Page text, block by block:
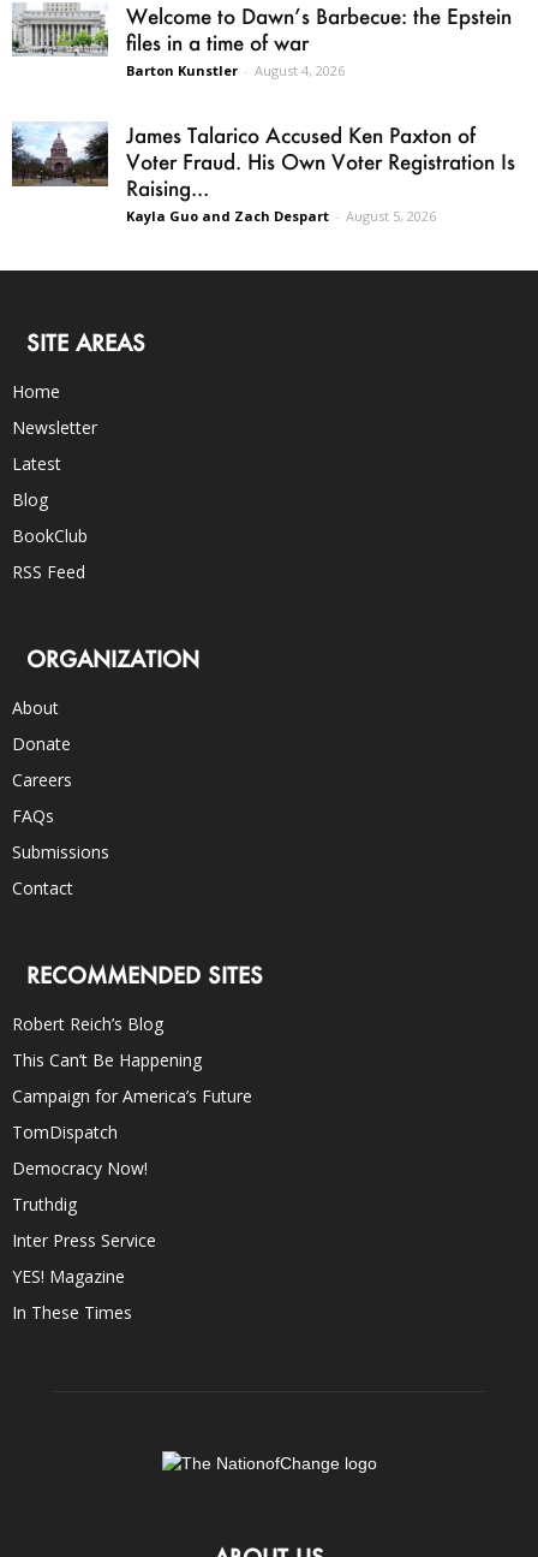
Welcome to Dawn’s Barbecue: the Epstein
files in a time of war
Barton Kunstler - August 4, 2026
James Talarico Accused Ken Paxton of
Voter Fraud. His Own Voter Registration Is
Raising...
Kayla Guo and Zach Despart - August 5, 2026
SITE AREAS
Home
Newsletter
Latest
Blog
BookClub
RSS Feed
ORGANIZATION
About
Donate
Careers
FAQs
Submissions
Contact
RECOMMENDED SITES
Robert Reich’s Blog
This Can’t Be Happening
Campaign for America’s Future
TomDispatch
Democracy Now!
Truthdig
Inter Press Service
YES! Magazine
In These Times